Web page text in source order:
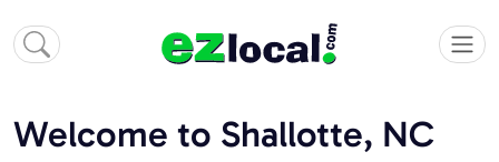
Welcome to Shallotte, NC